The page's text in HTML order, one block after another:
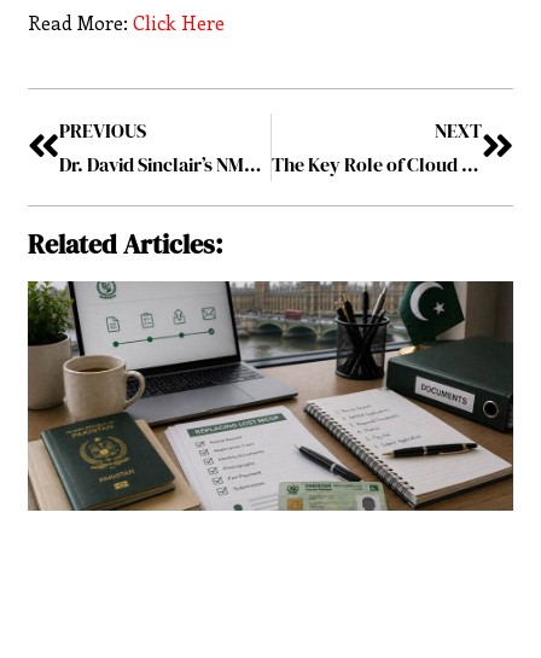
Read More:Click Here
PREVIOUS
Dr. David Sinclair’s NMN Supplement: Insights from His Discussion on Joe Rogan
NEXT
The Key Role of Cloud Databases in Streamlining Healthcare Operations
Related Articles: